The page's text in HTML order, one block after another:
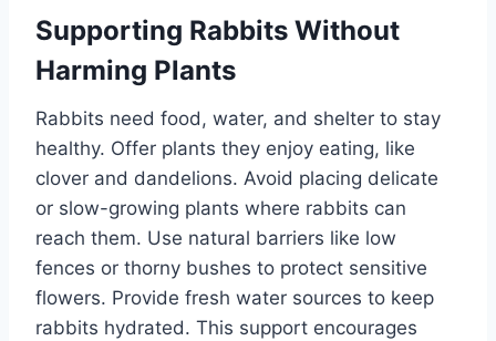
Supporting Rabbits Without
Harming Plants
Rabbits need food, water, and shelter to stay
healthy. Offer plants they enjoy eating, like
clover and dandelions. Avoid placing delicate
or slow-growing plants where rabbits can
reach them. Use natural barriers like low
fences or thorny bushes to protect sensitive
flowers. Provide fresh water sources to keep
rabbits hydrated. This support encourages